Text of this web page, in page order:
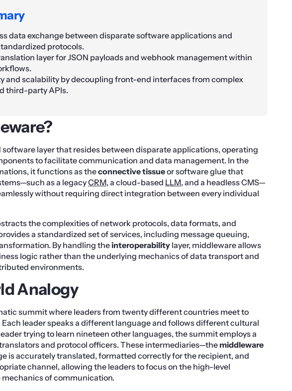
data exchange between disparate software applications and
protocols.
layer for JSON payloads and webhook management within
and scalability by decoupling front-end interfaces from complex
third-party APIs.
software layer that resides between disparate applications, operating
to facilitate communication and data management. In the
it functions as theconnective tissueor software glue that
as a legacyCRM, a cloud-based LLM, and a headless CMS—
without requiring direct integration between every individual
the complexities of network protocols, data formats, and
a standardized set of services, including message queuing,
By handling theinteroperability layer, middleware allows
logic rather than the underlying mechanics of data transport and
environments.
Analogy
summit where leaders from twenty different countries meet to
leader speaks a different language and follows different cultural
trying to learn nineteen other languages, the summit employs a
and protocol officers. These intermediaries—the middleware
is accurately translated, formatted correctly for the recipient, and
channel, allowing the leaders to focus on the high-level
of communication.